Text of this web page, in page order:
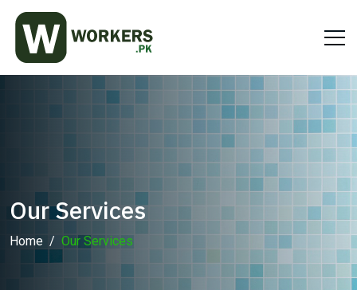
Our Services
Home Our Services